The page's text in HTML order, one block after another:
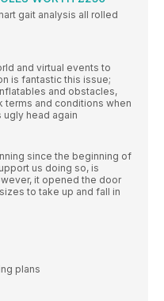
gait analysis all rolled
and virtual events to
is fantastic this issue;
and obstacles,
terms and conditions when
ugly head again
since the beginning of
us doing so, is
it opened the door
to take up and fall in
plans